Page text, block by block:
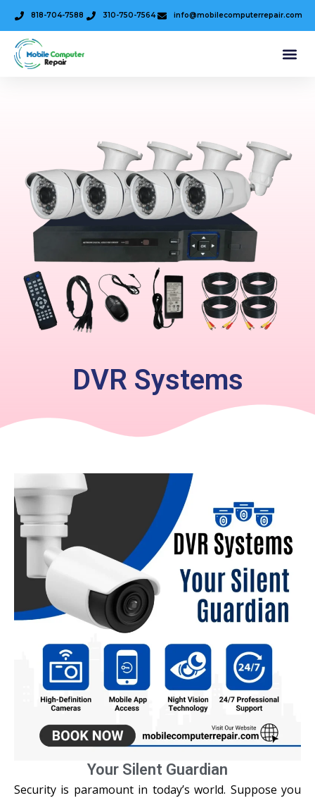
818-704-7588 310-750-7564 info@mobilecomputerrepair.com
DVR Systems
Your Silent Guardian
Security is paramount in today’s world. Suppose you